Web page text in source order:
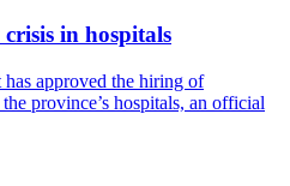
crisis in hospitals
approved the hiring of
province’s hospitals, an official